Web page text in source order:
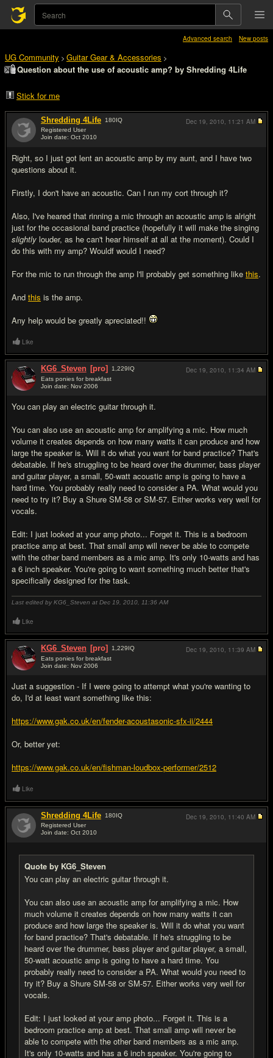
Advanced search New posts
UG Community > Guitar Gear & Accessories >
Question about the use of acoustic amp? by Shredding 4Life
Stick for me
Shredding 4Life 180IQ
Registered User
Join date: Oct 2010
Right, so I just got lent an acoustic amp by my aunt, and I have two
questions about it.
Firstly, I don't have an acoustic. Can I run my cort through it?
Also, I've heared that rinning a mic through an acoustic amp is alright
just for the occasional band practice (hopefully it will make the singing
slightly louder, as he can't hear himself at all at the moment). Could I
do this with my amp? Wouldf would I need?
For the mic to run through the amp I'll probably get something like this.
And this is the amp.
Any help would be greatly apreciated!!
Dec 19, 2010, 11:21 AM
Like
KG6_Steven [pro] 1,229IQ
Eats ponies for breakfast
Join date: Nov 2006
You can play an electric guitar through it.
You can also use an acoustic amp for amplifying a mic. How much
volume it creates depends on how many watts it can produce and how
large the speaker is. Will it do what you want for band practice? That's
debatable. If he's struggling to be heard over the drummer, bass player
and guitar player, a small, 50-watt acoustic amp is going to have a
hard time. You probably really need to consider a PA. What would you
need to try it? Buy a Shure SM-58 or SM-57. Either works very well for
vocals.
Edit: I just looked at your amp photo... Forget it. This is a bedroom
practice amp at best. That small amp will never be able to compete
with the other band members as a mic amp. It's only 10-watts and has
a 6 inch speaker. You're going to want something much better that's
specifically designed for the task.
Last edited by KG6_Steven at Dec 19, 2010, 11:36 AM
Dec 19, 2010, 11:34 AM
Like
KG6_Steven [pro] 1,229IQ
Eats ponies for breakfast
Join date: Nov 2006
Just a suggestion - If I were going to attempt what you're wanting to
do, I'd at least want something like this:
https://www.gak.co.uk/en/fender-acoustasonic-sfx-ii/2444
Or, better yet:
https://www.gak.co.uk/en/fishman-loudbox-performer/2512
Dec 19, 2010, 11:39 AM
Like
Shredding 4Life 180IQ
Registered User
Join date: Oct 2010
Quote by KG6_Steven
You can play an electric guitar through it.
You can also use an acoustic amp for amplifying a mic. How
much volume it creates depends on how many watts it can
produce and how large the speaker is. Will it do what you want
for band practice? That's debatable. If he's struggling to be
heard over the drummer, bass player and guitar player, a small,
50-watt acoustic amp is going to have a hard time. You
probably really need to consider a PA. What would you need to
try it? Buy a Shure SM-58 or SM-57. Either works very well for
vocals.
Edit: I just looked at your amp photo... Forget it. This is a
bedroom practice amp at best. That small amp will never be
able to compete with the other band members as a mic amp.
It's only 10-watts and has a 6 inch speaker. You're going to
Dec 19, 2010, 11:40 AM